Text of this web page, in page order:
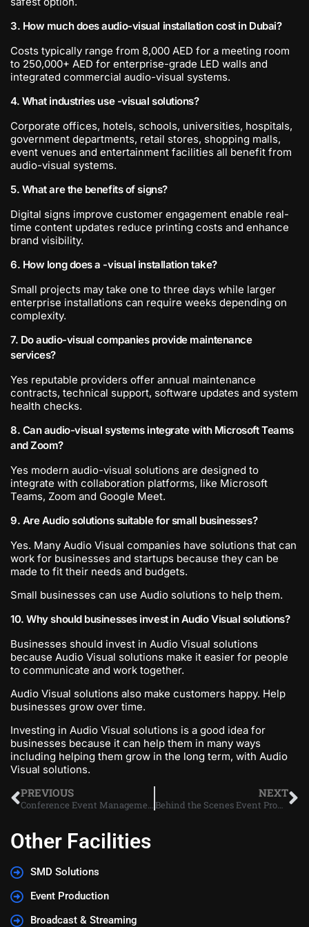
3. How much does audio-visual installation cost in Dubai?
Costs typically range from 8,000 AED for a meeting room
to 250,000+ AED for enterprise-grade LED walls and
integrated commercial audio-visual systems.
4. What industries use -visual solutions?
Corporate offices, hotels, schools, universities, hospitals,
government departments, retail stores, shopping malls,
event venues and entertainment facilities all benefit from
audio-visual systems.
5. What are the benefits of signs?
Digital signs improve customer engagement enable real-
time content updates reduce printing costs and enhance
brand visibility.
6. How long does a -visual installation take?
Small projects may take one to three days while larger
enterprise installations can require weeks depending on
complexity.
7. Do audio-visual companies provide maintenance
services?
Yes reputable providers offer annual maintenance
contracts, technical support, software updates and system
health checks.
8. Can audio-visual systems integrate with Microsoft Teams
and Zoom?
Yes modern audio-visual solutions are designed to
integrate with collaboration platforms, like Microsoft
Teams, Zoom and Google Meet.
9. Are Audio solutions suitable for small businesses?
Yes. Many Audio Visual companies have solutions that can
work for businesses and startups because they can be
made to fit their needs and budgets.
Small businesses can use Audio solutions to help them.
10. Why should businesses invest in Audio Visual solutions?
Businesses should invest in Audio Visual solutions
because Audio Visual solutions make it easier for people
to communicate and work together.
Audio Visual solutions also make customers happy. Help
businesses grow over time.
Investing in Audio Visual solutions is a good idea for
businesses because it can help them in many ways
including helping them grow in the long term, with Audio
Visual solutions.
PREVIOUS
Conference Event Management Dubai
NEXT
Behind the Scenes Event Production
Other Facilities
SMD Solutions
Event Production
Broadcast & Streaming